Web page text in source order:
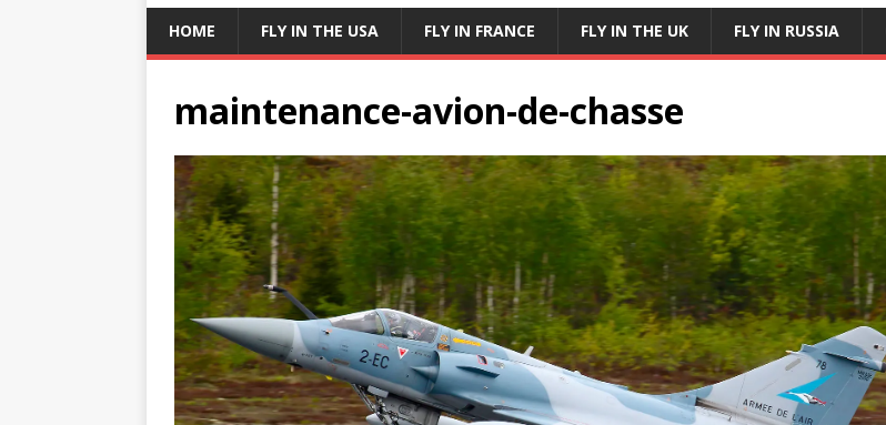
HOME FLY IN THE USA FLY IN FRANCE FLY IN THE UK FLY IN RUSSIA
maintenance-avion-de-chasse